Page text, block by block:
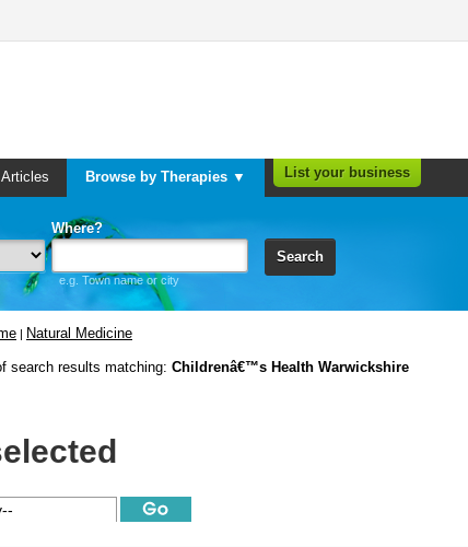
Articles Browse by Therapies ▼ List your business
Where?
e.g. Town name or city
Search
| Natural Medicine
search results matching: Childrenâ€™s Health Warwickshire